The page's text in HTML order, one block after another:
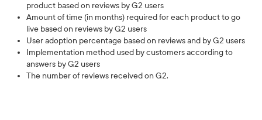
product based on reviews by G2 users
Amount of time (in months) required for each product to go
live based on reviews by G2 users
User adoption percentage based on reviews and by G2 users
Implementation method used by customers according to
answers by G2 users
The number of reviews received on G2.